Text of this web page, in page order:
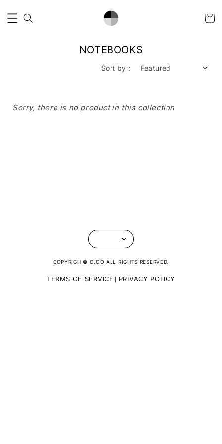
NOTEBOOKS
Sort by :
Sorry, there is no product in this collection
COPYRIGH © O.OO ALL RIGHTS RESERVED.
TERMS OF SERVICE PRIVACY POLICY